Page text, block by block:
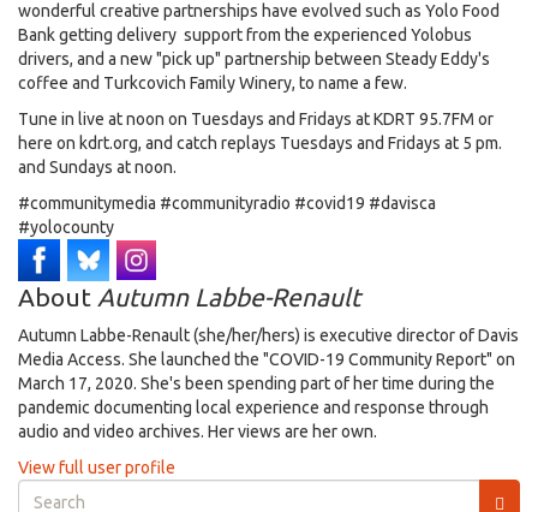
wonderful creative partnerships have evolved such as Yolo Food
Bank getting delivery support from the experienced Yolobus
drivers, and a new "pick up" partnership between Steady Eddy's
coffee and Turkcovich Family Winery, to name a few.
Tune in live at noon on Tuesdays and Fridays at KDRT 95.7FM or
here on kdrt.org, and catch replays Tuesdays and Fridays at 5 pm.
and Sundays at noon.
#communitymedia #communityradio #covid19 #davisca
#yolocounty
About Autumn Labbe-Renault
Autumn Labbe-Renault (she/her/hers) is executive director of Davis
Media Access. She launched the "COVID-19 Community Report" on
March 17, 2020. She's been spending part of her time during the
pandemic documenting local experience and response through
audio and video archives. Her views are her own.
View full user profile
Search